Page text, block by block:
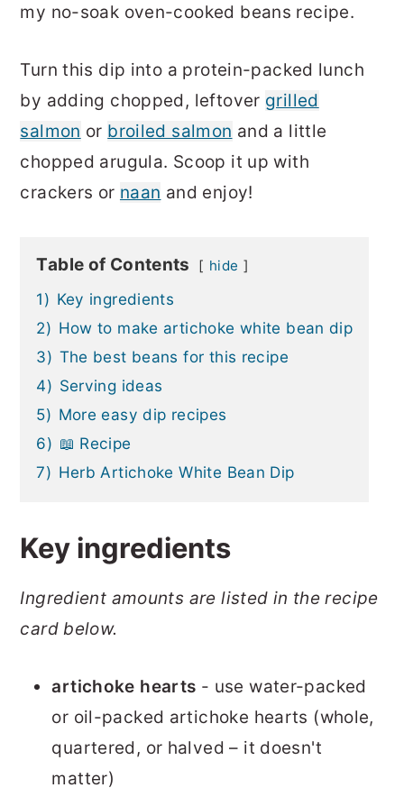
my no-soak oven-cooked beans recipe.
Turn this dip into a protein-packed lunch
by adding chopped, leftover grilled
salmon or broiled salmon and a little
chopped arugula. Scoop it up with
crackers or naan and enjoy!
Table of Contents hide
1) Key ingredients
2) How to make artichoke white bean dip
3) The best beans for this recipe
4) Serving ideas
5) More easy dip recipes
6) 📖 Recipe
7) Herb Artichoke White Bean Dip
Key ingredients
Ingredient amounts are listed in the recipe
card below.
artichoke hearts - use water-packed
or oil-packed artichoke hearts (whole,
quartered, or halved – it doesn't
matter)